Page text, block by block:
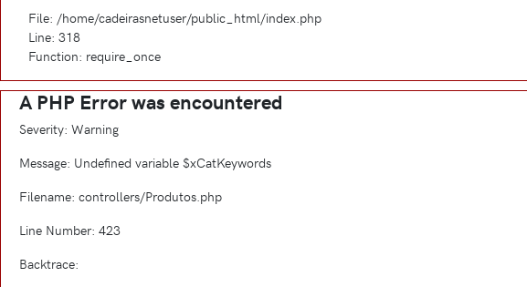
File: /home/cadeirasnetuser/public_html/index.php
Line: 318
Function: require_once
A PHP Error was encountered
Severity: Warning
Message: Undefined variable $xCatKeywords
Filename: controllers/Produtos.php
Line Number: 423
Backtrace: